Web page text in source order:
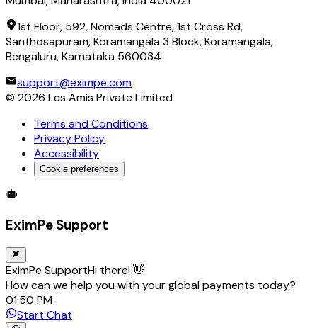
1st Floor, 592, Nomads Centre, 1st Cross Rd,
Santhosapuram, Koramangala 3 Block, Koramangala,
Bengaluru, Karnataka 560034
support@eximpe.com
© 2026 Les Amis Private Limited
Terms and Conditions
Privacy Policy
Accessibility
Cookie preferences
Global Trade Account
EximPe Support
EximPe SupportHi there! 👋
How can we help you with your global payments today?
01:50 PM
Start Chat